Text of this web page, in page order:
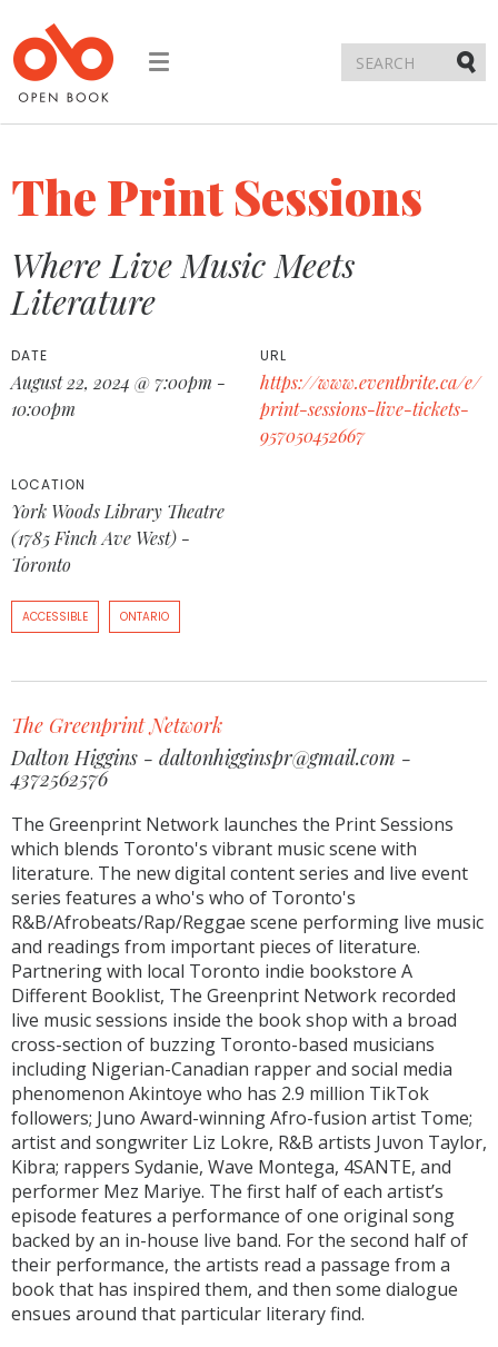
Toggle
The Print Sessions
Where Live Music Meets
Literature
DATE
August 22, 2024 @ 7:00pm -
10:00pm
URL
https://www.eventbrite.ca/e/
print-sessions-live-tickets-
957050452667
LOCATION
York Woods Library Theatre
(1785 Finch Ave West) -
Toronto
ACCESSIBLE ONTARIO
The Greenprint Network
Dalton Higgins - daltonhigginspr@gmail.com -
4372562576
The Greenprint Network launches the Print Sessions
which blends Toronto's vibrant music scene with
literature. The new digital content series and live event
series features a who's who of Toronto's
R&B/Afrobeats/Rap/Reggae scene performing live music
and readings from important pieces of literature.
Partnering with local Toronto indie bookstore A
Different Booklist, The Greenprint Network recorded
live music sessions inside the book shop with a broad
cross-section of buzzing Toronto-based musicians
including Nigerian-Canadian rapper and social media
phenomenon Akintoye who has 2.9 million TikTok
followers; Juno Award-winning Afro-fusion artist Tome;
artist and songwriter Liz Lokre, R&B artists Juvon Taylor,
Kibra; rappers Sydanie, Wave Montega, 4SANTE, and
performer Mez Mariye. The first half of each artist’s
episode features a performance of one original song
backed by an in-house live band. For the second half of
their performance, the artists read a passage from a
book that has inspired them, and then some dialogue
ensues around that particular literary find.